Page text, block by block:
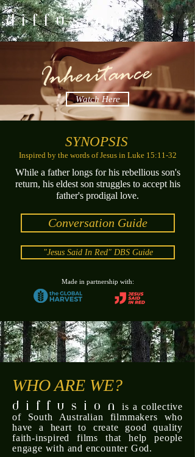
d i f f u s i o n
Watch Here
SYNOPSIS
Inspired by the words of Jesus in Luke 15:11-32
While a father longs for his rebellious son's
return, his eldest son struggles to accept his
father's prodigal love.
Conversation Guide
"Jesus Said In Red" DBS Guide
Made in partnership with:
WHO ARE WE?
d i f f u s i o nis a collective
of South Australian filmmakers who
have a heart to create good quality
faith-inspired films that help people
engage with and encounter God.